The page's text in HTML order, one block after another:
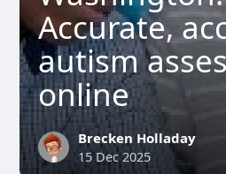
Accurate,
autism
online
Brecken Holladay
15 Dec 2025